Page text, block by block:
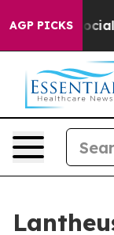
AGP PICKS
on Social